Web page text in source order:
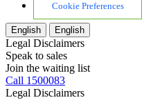
Cookie Preferences
English English
Legal Disclaimers
Speak to sales
Join the waiting list
Call 1500083
Legal Disclaimers